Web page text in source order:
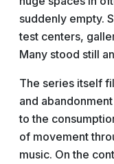
suddenly empty.
test centers,
Many stood still
The series itself
and
to the
of movement
music. On the